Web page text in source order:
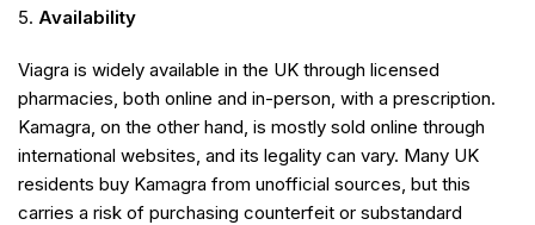
Availability
Viagra is widely available in the UK through licensed
pharmacies, both online and in-person, with a prescription.
Kamagra, on the other hand, is mostly sold online through
international websites, and its legality can vary. Many UK
residents buy Kamagra from unofficial sources, but this
carries a risk of purchasing counterfeit or substandard